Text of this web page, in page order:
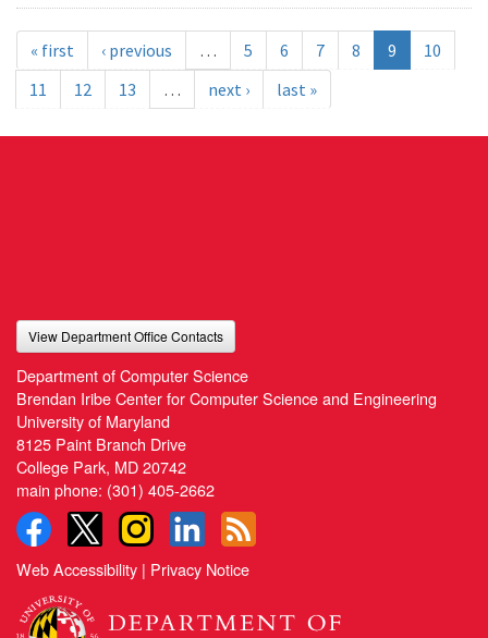
« first ‹ previous … 5 6 7 8 9
10
11
12 13 … next › last »
View Department Office Contacts
Department of Computer Science
Brendan Iribe Center for Computer Science and Engineering
University of Maryland
8125 Paint Branch Drive
College Park, MD 20742
main phone: (301) 405-2662
Web Accessibility | Privacy Notice